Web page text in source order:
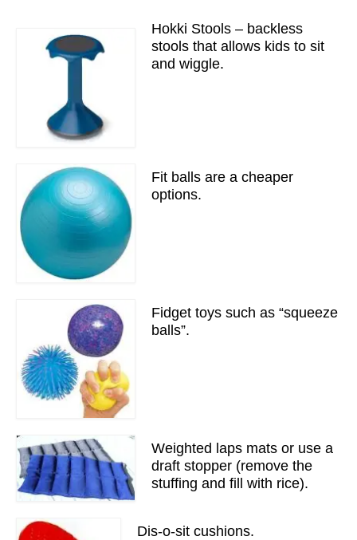
Hokki Stools – backless
stools that allows kids to sit
and wiggle.
Fit balls are a cheaper
options.
Fidget toys such as “squeeze
balls”.
Weighted laps mats or use a
draft stopper (remove the
stuffing and fill with rice).
Dis-o-sit cushions.